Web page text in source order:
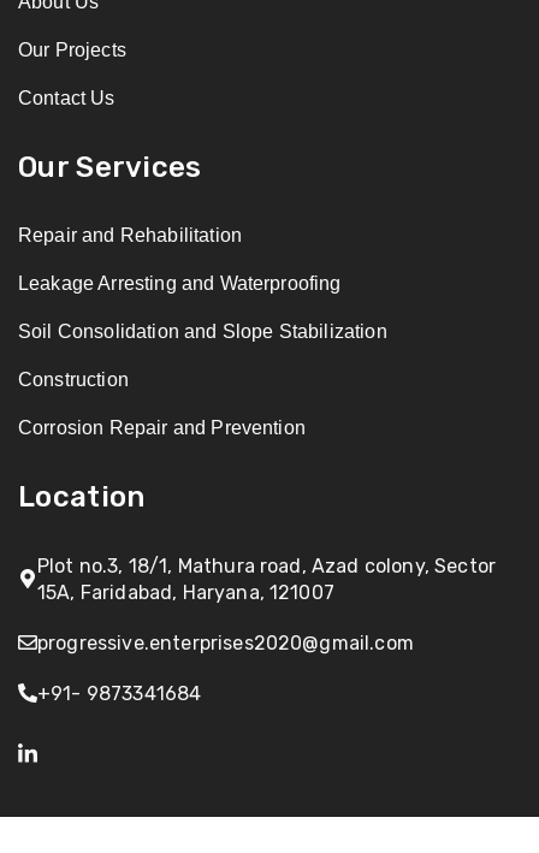
Our Projects
Contact Us
Our Services
Repair and Rehabilitation
Leakage Arresting and Waterproofing
Soil Consolidation and Slope Stabilization
Construction
Corrosion Repair and Prevention
Location
Plot no.3, 18/1, Mathura road, Azad colony, Sector
15A, Faridabad, Haryana, 121007
progressive.enterprises2020@gmail.com
+91- 9873341684